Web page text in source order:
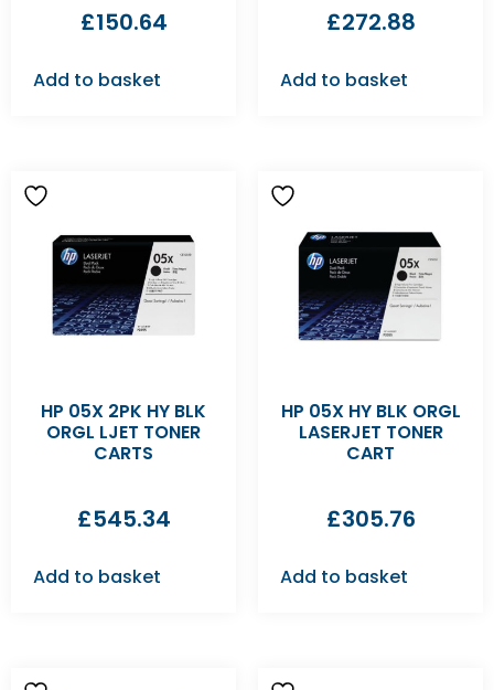
£150.64
Add to basket
£272.88
Add to basket
HP 05X 2PK HY BLK
ORGL LJET TONER
CARTS
£545.34
Add to basket
HP 05X HY BLK ORGL
LASERJET TONER
CART
£305.76
Add to basket